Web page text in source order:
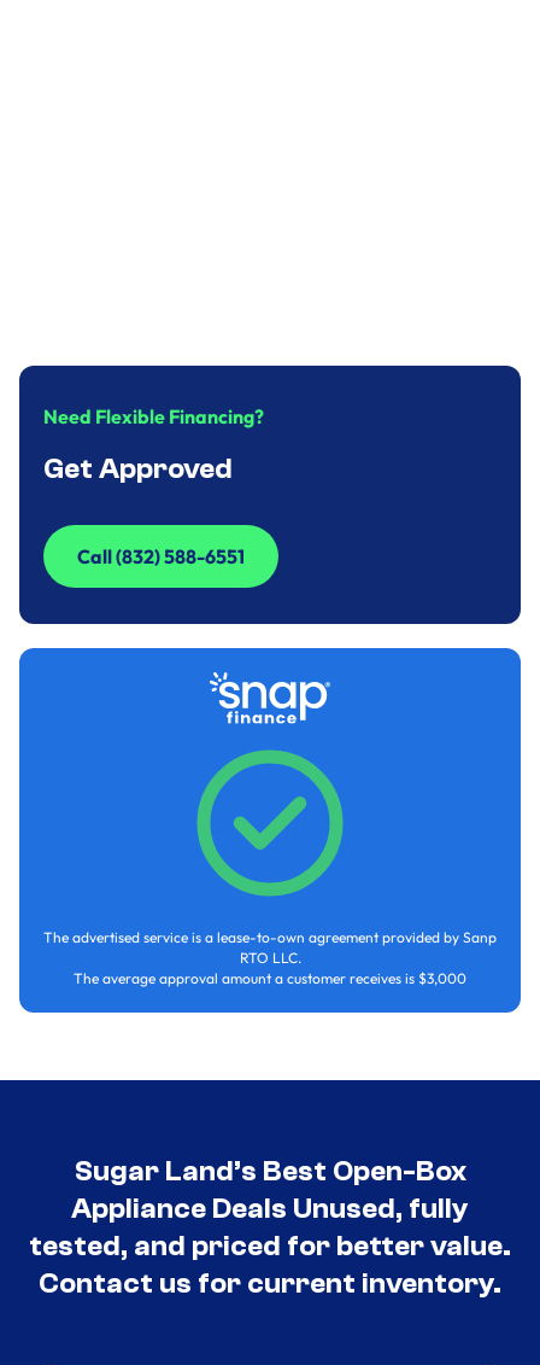
Need Flexible Financing?
Get Approved
Call (832) 588-6551
Call (832) 588-6551
The advertised service is a lease-to-own agreement provided by Sanp
RTO LLC.
The average approval amount a customer receives is $3,000
Sugar Land’s Best Open-Box
Appliance Deals Unused, fully
tested, and priced for better value.
Contact us for current inventory.